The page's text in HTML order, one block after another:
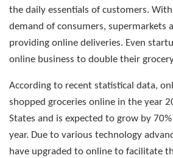
the daily essentials of customers.
demand of consumers, supermarkets
providing online deliveries. Even
online business to double their
According to recent statistical data,
shopped groceries online in the year
States and is expected to grow by
year. Due to various technology
have upgraded to online to facilitate